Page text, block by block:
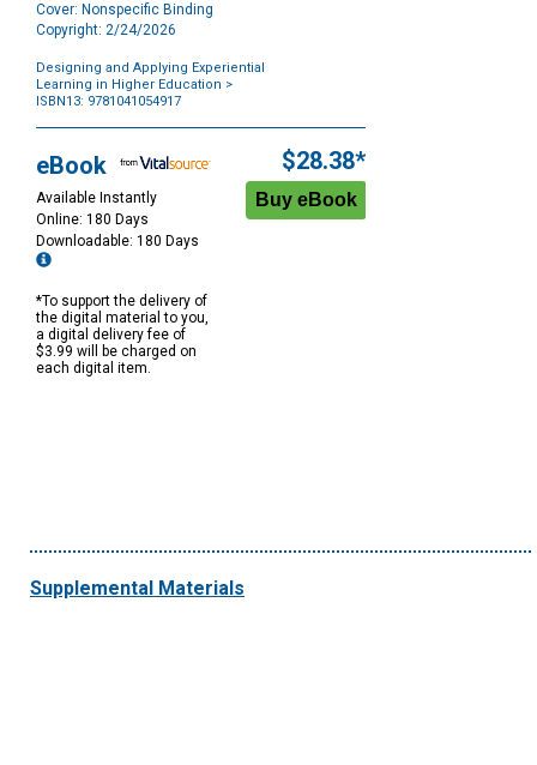
Cover: Nonspecific Binding
Copyright: 2/24/2026
Designing and Applying Experiential
Learning in Higher Education >
ISBN13: 9781041054917
Options
eBook
Available Instantly
Online: 180 Days
Downloadable: 180 Days
*To support the delivery of
the digital material to you,
a digital delivery fee of
$3.99 will be charged on
each digital item.
$28.38*
Supplemental Materials